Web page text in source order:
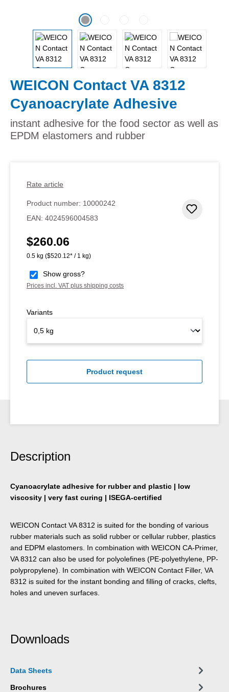
WEICON Contact VA 8312
Cyanoacrylate Adhesive
instant adhesive for the food sector as well as
EPDM elastomers and rubber
Rate article
Product number: 10000242
EAN: 4024596004583
Regular price:
$260.06
0.5 kg ($520.12* / 1 kg)
Show gross?
Prices incl. VAT plus shipping costs
Variants
Product request
Description
Cyanoacrylate adhesive for rubber and plastic | low
viscosity | very fast curing | ISEGA-certified
WEICON Contact VA 8312 is suited for the bonding of various
rubber materials such as solid rubber or cellular rubber, plastics
and EDPM elastomers. In combination with WEICON CA-Primer,
VA 8312 can also be used for polyolefines (PE-polyethylene, PP-
polypropylene). In combination with WEICON Contact Filler, VA
8312 is suited for the instant bonding and filling of cracks, clefts,
holes and uneven surfaces.
Downloads
Data Sheets
Brochures